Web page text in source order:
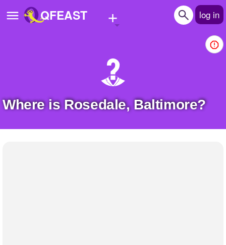
QFEAST + log in
Quizzes
Where is Rosedale, Baltimore?